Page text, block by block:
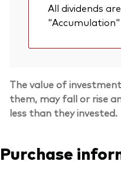
All dividends
The value of
them, may fall or rise
less than they invested.
Purchase